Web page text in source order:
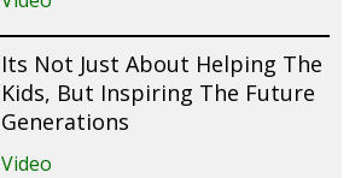
Its Not Just About Helping The
Kids, But Inspiring The Future
Generations
Video